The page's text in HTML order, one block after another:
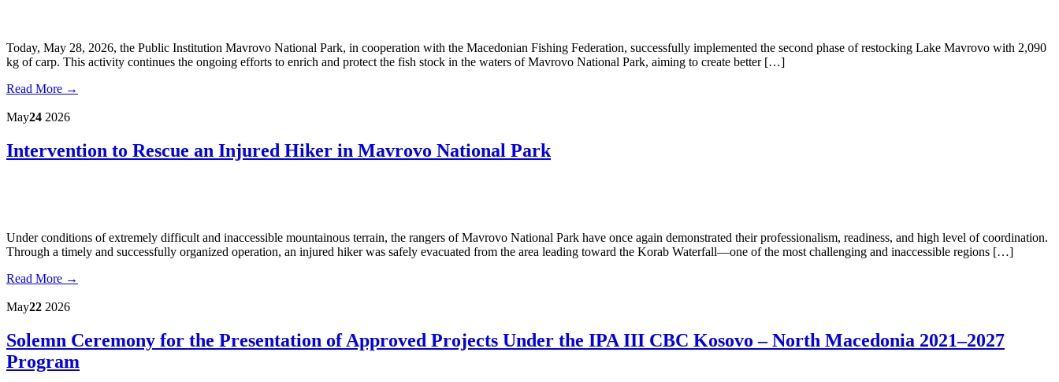
Today, May 28, 2026, the Public Institution Mavrovo National Park, in cooperation with the Macedonian Fishing Federation, successfully implemented the second phase of restocking Lake Mavrovo with 2,090
kg of carp. This activity continues the ongoing efforts to enrich and protect the fish stock in the waters of Mavrovo National Park, aiming to create better […]
Read More →
May24 2026
Intervention to Rescue an Injured Hiker in Mavrovo National Park
Under conditions of extremely difficult and inaccessible mountainous terrain, the rangers of Mavrovo National Park have once again demonstrated their professionalism, readiness, and high level of coordination.
Through a timely and successfully organized operation, an injured hiker was safely evacuated from the area leading toward the Korab Waterfall—one of the most challenging and inaccessible regions […]
Read More →
May22 2026
Solemn Ceremony for the Presentation of Approved Projects Under the IPA III CBC Kosovo – North Macedonia 2021–2027
Program